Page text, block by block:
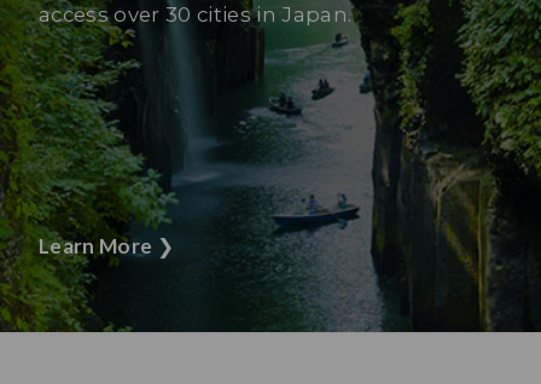
access over 30 cities in Japan.
Learn More ❯